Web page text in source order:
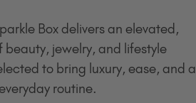
Box delivers an elevated,
jewelry, and lifestyle
to bring luxury, ease, and a
routine.